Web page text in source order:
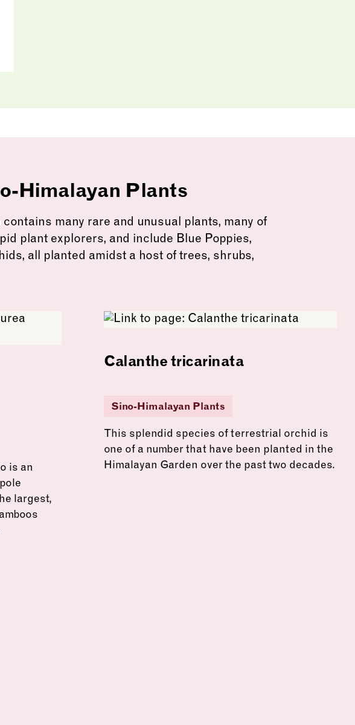
Himalayan Plants
contains many rare and unusual plants, many of
plant explorers, and include Blue Poppies,
all planted amidst a host of trees, shrubs,
is an
largest,
Calanthe tricarinata
Sino-Himalayan Plants
This splendid species of terrestrial orchid is
one of a number that have been planted in the
Himalayan Garden over the past two decades.